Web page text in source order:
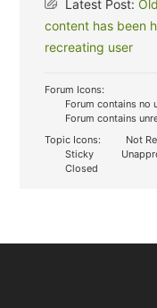
Latest Post:
content has been
recreating user
Forum Icons:
Forum contains no
Forum contains
Topic Icons:
Not
Sticky
Closed